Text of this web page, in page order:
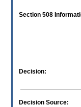
Section 508
Decision:
Decision Source: